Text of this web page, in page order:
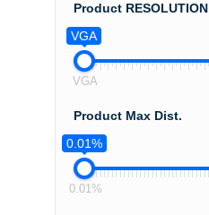
Product RESOLUTION
VGA
VGA
Product Max Dist.
0.01%
0.01%